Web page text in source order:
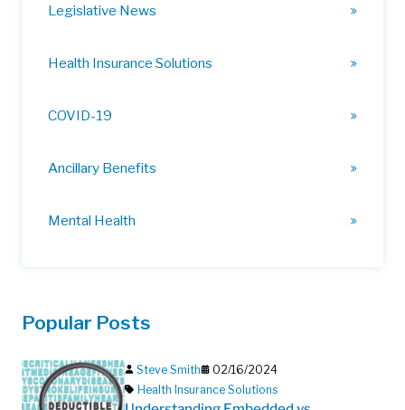
Legislative News
Health Insurance Solutions
COVID-19
Ancillary Benefits
Mental Health
Popular Posts
Steve Smith
02/16/2024
Health Insurance Solutions